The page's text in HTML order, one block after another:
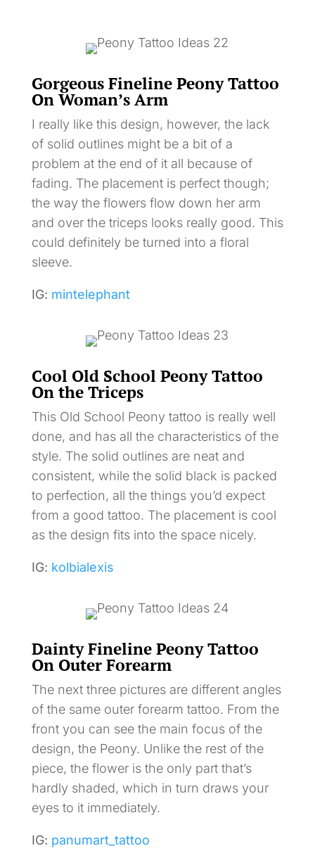
Gorgeous Fineline Peony Tattoo
On Woman’s Arm
I really like this design, however, the lack
of solid outlines might be a bit of a
problem at the end of it all because of
fading. The placement is perfect though;
the way the flowers flow down her arm
and over the triceps looks really good. This
could definitely be turned into a floral
sleeve.
IG: mintelephant
Cool Old School Peony Tattoo
On the Triceps
This Old School Peony tattoo is really well
done, and has all the characteristics of the
style. The solid outlines are neat and
consistent, while the solid black is packed
to perfection, all the things you’d expect
from a good tattoo. The placement is cool
as the design fits into the space nicely.
IG: kolbialexis
Dainty Fineline Peony Tattoo
On Outer Forearm
The next three pictures are different angles
of the same outer forearm tattoo. From the
front you can see the main focus of the
design, the Peony. Unlike the rest of the
piece, the flower is the only part that’s
hardly shaded, which in turn draws your
eyes to it immediately.
IG: panumart_tattoo